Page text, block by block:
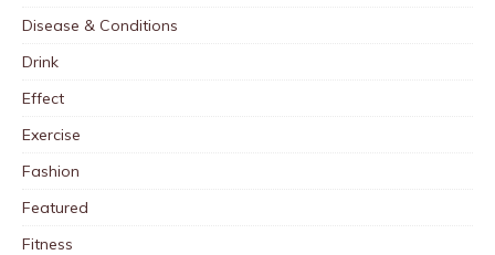
Disease & Conditions
Drink
Effect
Exercise
Fashion
Featured
Fitness